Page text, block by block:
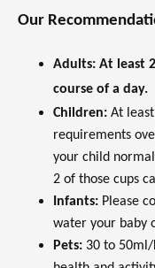
Our
Adults: At least
course of a day.
Children: At
requirements
your child
2 of those cups
Infants: Please
water your baby
Pets: 30 to 50ml/